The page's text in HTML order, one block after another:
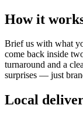
How it
Brief us with what
come back inside
turnaround and a
surprises — just
Local